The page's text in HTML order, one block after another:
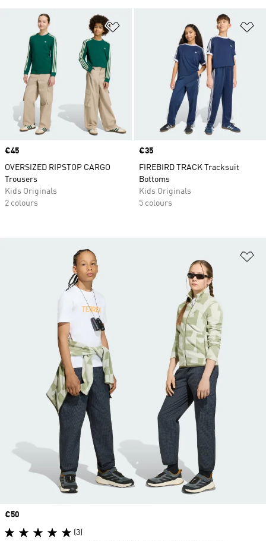
Price
€45
OVERSIZED RIPSTOP CARGO
Trousers
Kids Originals
2 colours
Price
€35
FIREBIRD TRACK Tracksuit
Bottoms
Kids Originals
5 colours
Price
€50
(3)